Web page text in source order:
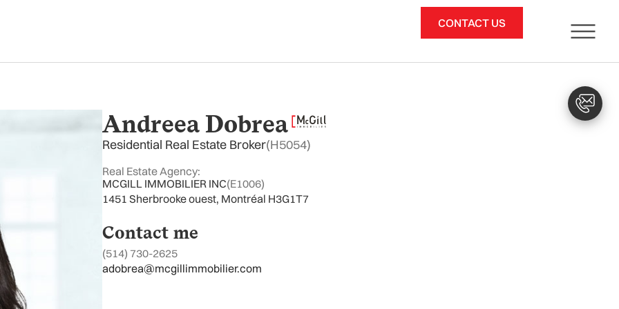
CONTACT US
Andreea Dobrea
Residential Real Estate Broker(H5054)
Real Estate Agency:
MCGILL IMMOBILIER INC(E1006)
1451 Sherbrooke ouest, Montréal H3G1T7
Contact me
(514) 730-2625
adobrea@mcgillimmobilier.com